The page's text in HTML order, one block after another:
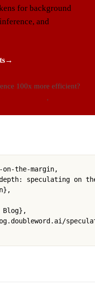
for background
and
→
100x more efficient?
.
on-the-margin,
speculating on
Blog},